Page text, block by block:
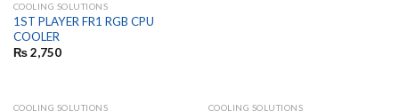
COOLING SOLUTIONS
1ST PLAYER FR1 RGB CPU
COOLER
₨2,750
COOLING SOLUTIONS COOLING SOLUTIONS